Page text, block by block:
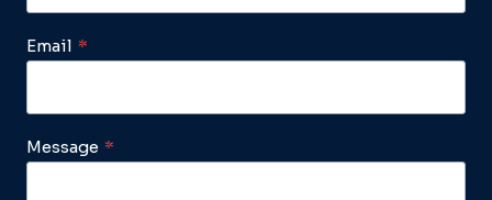
Email *
Message *